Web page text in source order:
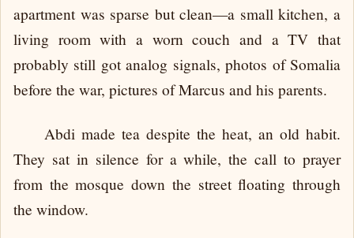
apartment was sparse but clean—a small kitchen, a
living room with a worn couch and a TV that
probably still got analog signals, photos of Somalia
before the war, pictures of Marcus and his parents.
Abdi made tea despite the heat, an old habit.
They sat in silence for a while, the call to prayer
from the mosque down the street floating through
the window.